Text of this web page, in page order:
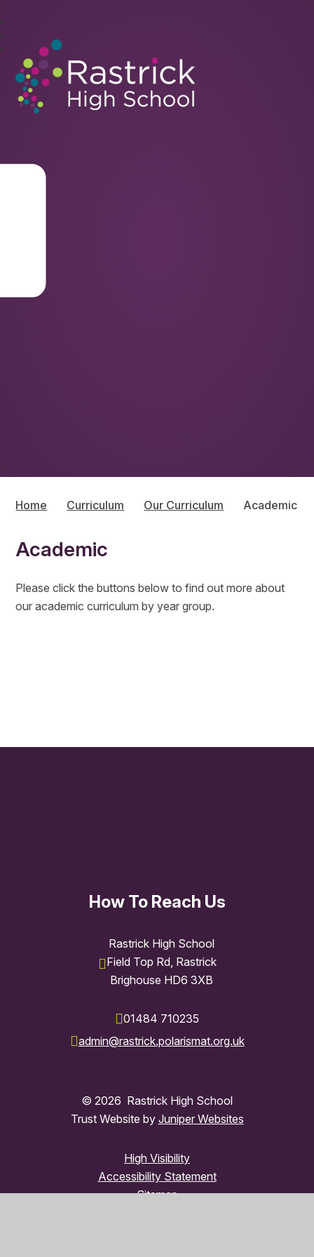
Rastrick High School
Home Curriculum Our Curriculum Academic
Academic
Please click the buttons below to find out more about
our academic curriculum by year group.
How To Reach Us
Rastrick High School
Field Top Rd, Rastrick
Brighouse HD6 3XB
01484 710235
admin@rastrick.polarismat.org.uk
© 2026 Rastrick High School
Trust Website by Juniper Websites
High Visibility
Accessibility Statement
Sitemap